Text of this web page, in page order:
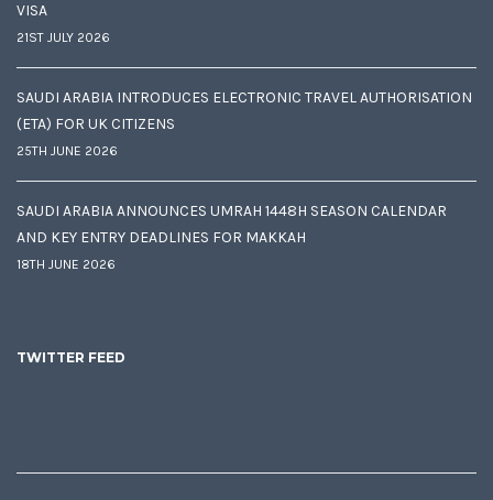
VISA
21ST JULY 2026
SAUDI ARABIA INTRODUCES ELECTRONIC TRAVEL AUTHORISATION
(ETA) FOR UK CITIZENS
25TH JUNE 2026
SAUDI ARABIA ANNOUNCES UMRAH 1448H SEASON CALENDAR
AND KEY ENTRY DEADLINES FOR MAKKAH
18TH JUNE 2026
TWITTER FEED